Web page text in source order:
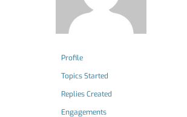
Profile
Topics Started
Replies Created
Engagements